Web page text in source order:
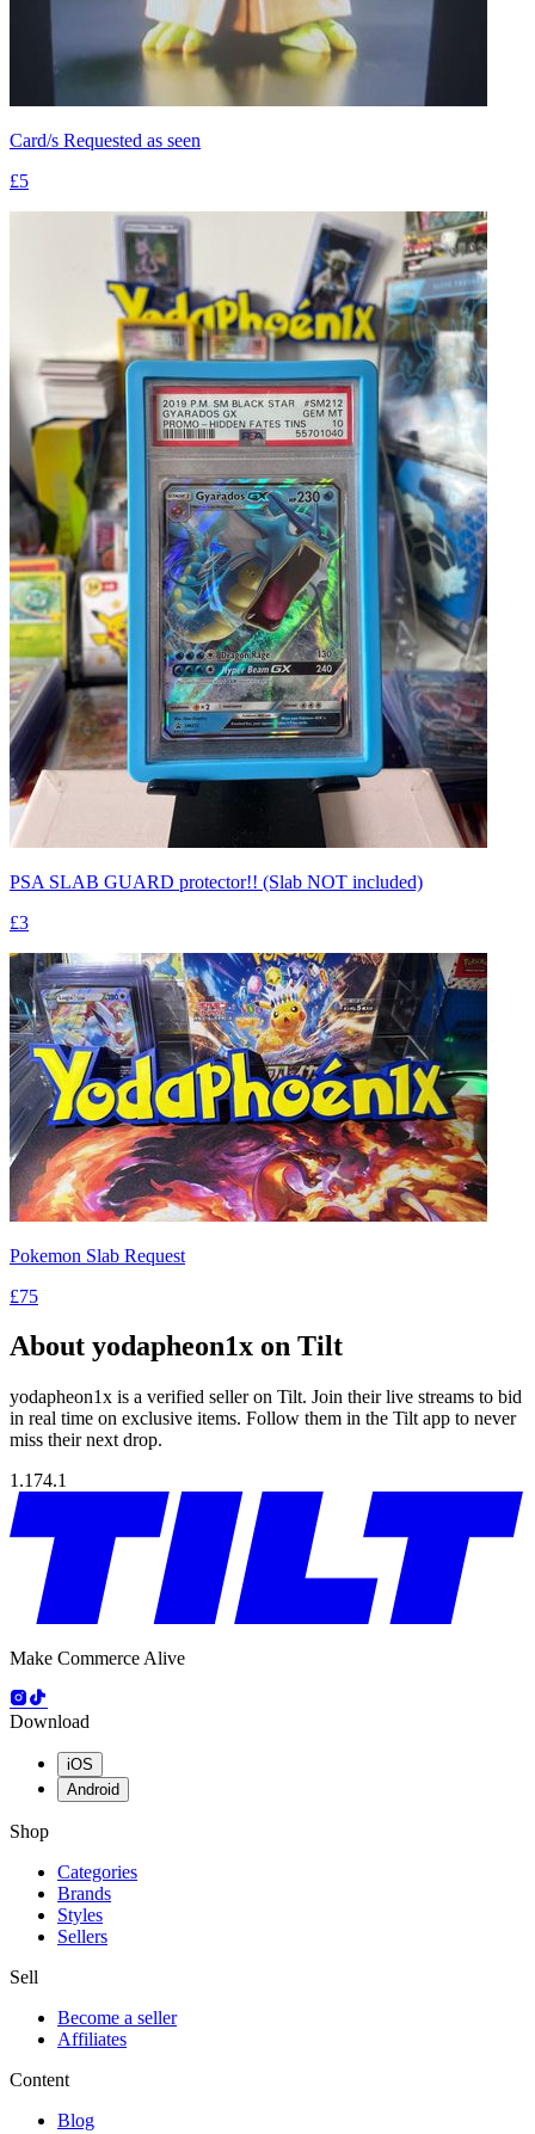
Card/s Requested as seen
£5
PSA SLAB GUARD protector!! (Slab NOT included)
£3
Pokemon Slab Request
£75
About yodapheon1x on Tilt
yodapheon1x is a verified seller on Tilt. Join their live streams to bid
in real time on exclusive items. Follow them in the Tilt app to never
miss their next drop.
1.174.1
Make Commerce Alive
Download
iOS
Android
Shop
Categories
Brands
Styles
Sellers
Sell
Become a seller
Affiliates
Content
Blog